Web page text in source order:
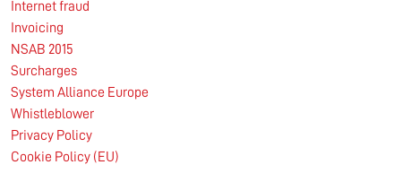
Internet fraud
Invoicing
NSAB 2015
Surcharges
System Alliance Europe
Whistleblower
Privacy Policy
Cookie Policy (EU)